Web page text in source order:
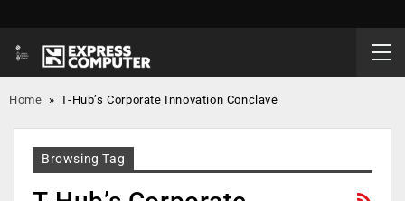
Home »T-Hub’s Corporate Innovation Conclave
Browsing Tag